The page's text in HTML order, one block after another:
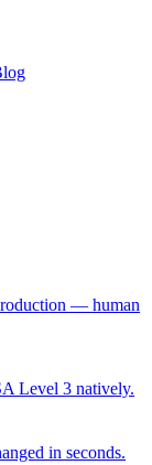
— human
Level 3 natively.
in seconds.